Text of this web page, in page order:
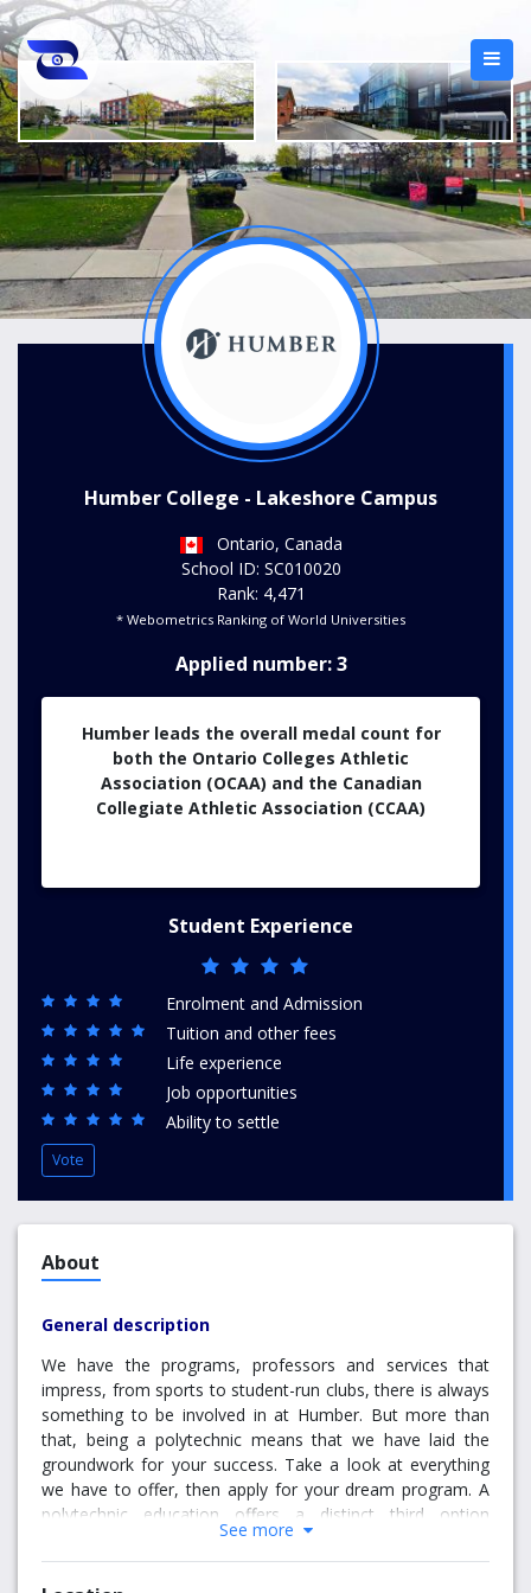
Humber College - Lakeshore Campus
Ontario, Canada
School ID: SC010020
Rank: 4,471
* Webometrics Ranking of World Universities
Applied number: 3
Humber leads the overall medal count for
both the Ontario Colleges Athletic
Association (OCAA) and the Canadian
Collegiate Athletic Association (CCAA)
Student Experience
Enrolment and Admission
Tuition and other fees
Life experience
Job opportunities
Ability to settle
Vote
About
General description
We have the programs, professors and services that
impress, from sports to student-run clubs, there is always
something to be involved in at Humber. But more than
that, being a polytechnic means that we have laid the
groundwork for your success. Take a look at everything
we have to offer, then apply for your dream program. A
polytechnic education offers a distinct third option
between university and college – one that combines the
deep, theoretical learning with applied, hands-on
See more